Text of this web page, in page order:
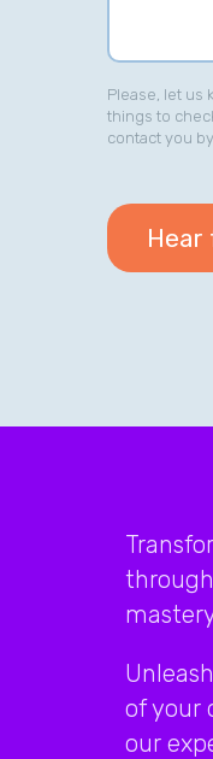
Please, let us
things to
contact you
of your
our